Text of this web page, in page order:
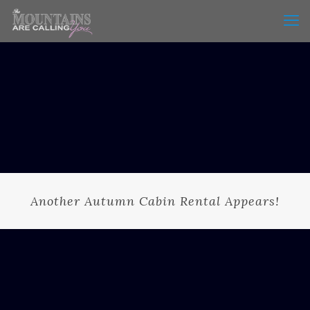
Another Autumn Cabin Rental Appears!